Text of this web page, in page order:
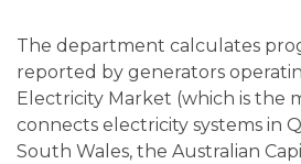
The department calculates
reported by generators
Electricity Market (which is the
connects electricity systems in
South Wales, the Australian